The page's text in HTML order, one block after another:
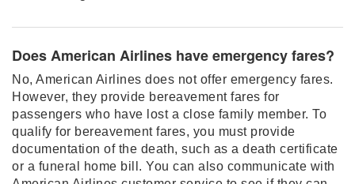
Does American Airlines have emergency fares?
No, American Airlines does not offer emergency fares.
However, they provide bereavement fares for
passengers who have lost a close family member. To
qualify for bereavement fares, you must provide
documentation of the death, such as a death certificate
or a funeral home bill. You can also communicate with